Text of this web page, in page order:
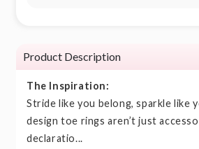
Product Description
The Inspiration:
Stride like you belong, sparkle like
design toe rings aren’t just
declaratio...